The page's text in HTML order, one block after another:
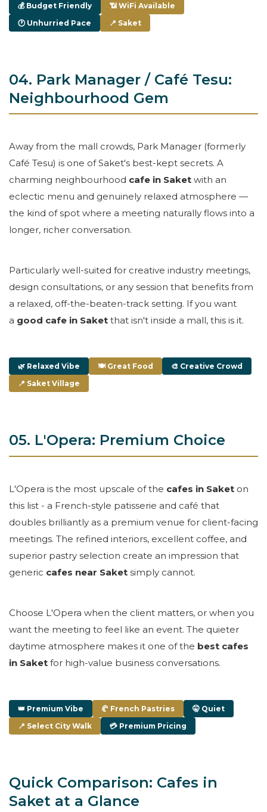
💰 Budget Friendly
📶 WiFi Available
🕐 Unhurried Pace
📍 Saket
04. Park Manager / Café Tesu:
Neighbourhood Gem
Away from the mall crowds, Park Manager (formerly
Café Tesu) is one of Saket's best-kept secrets. A
charming neighbourhood cafe in Saket with an
eclectic menu and genuinely relaxed atmosphere —
the kind of spot where a meeting naturally flows into a
longer, richer conversation.
Particularly well-suited for creative industry meetings,
design consultations, or any session that benefits from
a relaxed, off-the-beaten-track setting. If you want
a good cafe in Saket that isn't inside a mall, this is it.
🌿 Relaxed Vibe 🍽 Great Food
🎨 Creative Crowd
📍 Saket Village
05. L'Opera: Premium Choice
L'Opera is the most upscale of the cafes in Saket on
this list - a French-style patisserie and café that
doubles brilliantly as a premium venue for client-facing
meetings. The refined interiors, excellent coffee, and
superior pastry selection create an impression that
generic cafes near Saket simply cannot.
Choose L'Opera when the client matters, or when you
want the meeting to feel like an event. The quieter
daytime atmosphere makes it one of the best cafes
in Saket for high-value business conversations.
👑 Premium Vibe 🥐 French Pastries
🤫 Quiet
📍 Select City Walk
💳 Premium Pricing
Quick Comparison: Cafes in
Saket at a Glance